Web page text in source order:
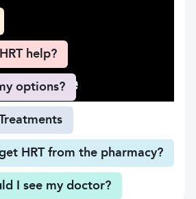
help?
options?
HRT from the pharmacy?
I see my doctor?